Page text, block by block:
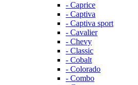
- Caprice
- Captiva
- Captiva sport
- Cavalier
- Chevy
- Classic
- Cobalt
- Colorado
- Combo